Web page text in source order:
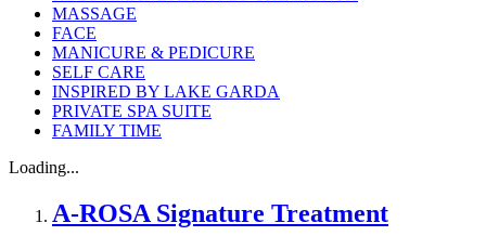
MASSAGE
FACE
MANICURE & PEDICURE
SELF CARE
INSPIRED BY LAKE GARDA
PRIVATE SPA SUITE
FAMILY TIME
Loading...
A-ROSA Signature Treatment